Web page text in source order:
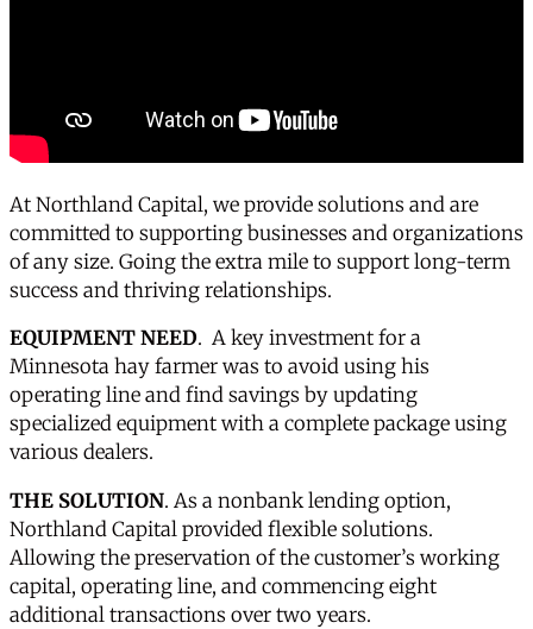
At Northland Capital, we provide solutions and are
committed to supporting businesses and organizations
of any size. Going the extra mile to support long-term
success and thriving relationships.
EQUIPMENT NEED. A key investment for a
Minnesota hay farmer was to avoid using his
operating line and find savings by updating
specialized equipment with a complete package using
various dealers.
THE SOLUTION. As a nonbank lending option,
Northland Capital provided flexible solutions.
Allowing the preservation of the customer’s working
capital, operating line, and commencing eight
additional transactions over two years.